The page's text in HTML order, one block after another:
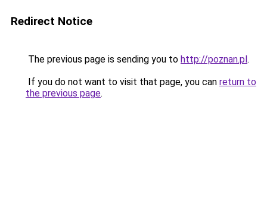
Redirect Notice
The previous page is sending you to http://poznan.pl.
If you do not want to visit that page, you can return to
the previous page.